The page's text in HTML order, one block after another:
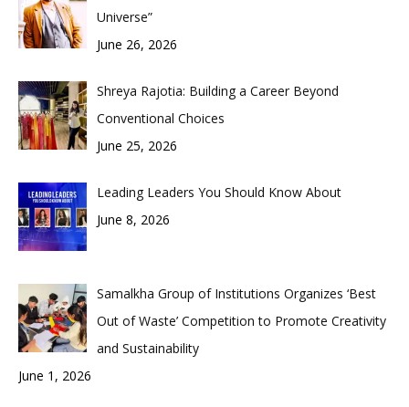
Universe”
June 26, 2026
Shreya Rajotia: Building a Career Beyond
Conventional Choices
June 25, 2026
Leading Leaders You Should Know About
June 8, 2026
Samalkha Group of Institutions Organizes ‘Best
Out of Waste’ Competition to Promote Creativity
and Sustainability
June 1, 2026